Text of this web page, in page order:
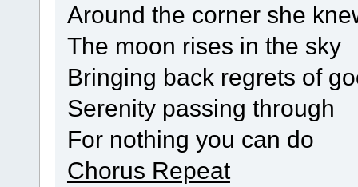
Around the corner she
The moon rises in the sky
Bringing back regrets of
Serenity passing through
For nothing you can do
Chorus Repeat